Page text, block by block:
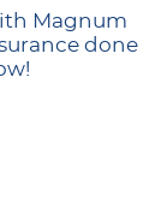
Magnum
done